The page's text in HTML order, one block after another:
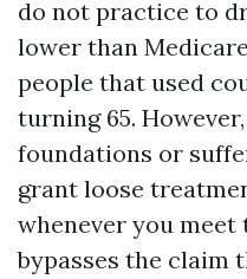
do not practice to
lower than
people that used
turning 65.
foundations or
grant loose
whenever you
bypasses the claim